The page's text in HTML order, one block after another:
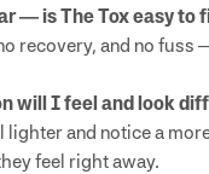
— is The Tox easy to
recovery, and no
will I feel and look
and notice a
feel right away.